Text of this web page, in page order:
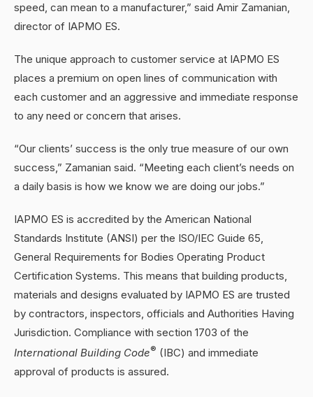
speed, can mean to a manufacturer,” said Amir Zamanian,
director of IAPMO ES.
The unique approach to customer service at IAPMO ES
places a premium on open lines of communication with
each customer and an aggressive and immediate response
to any need or concern that arises.
“Our clients’ success is the only true measure of our own
success,” Zamanian said. “Meeting each client’s needs on
a daily basis is how we know we are doing our jobs.”
IAPMO ES is accredited by the American National
Standards Institute (ANSI) per the ISO/IEC Guide 65,
General Requirements for Bodies Operating Product
Certification Systems. This means that building products,
materials and designs evaluated by IAPMO ES are trusted
by contractors, inspectors, officials and Authorities Having
Jurisdiction. Compliance with section 1703 of the
International Building Code® (IBC) and immediate
approval of products is assured.